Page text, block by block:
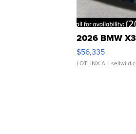
2026 BMW
$56,335
LOTLINX A. |